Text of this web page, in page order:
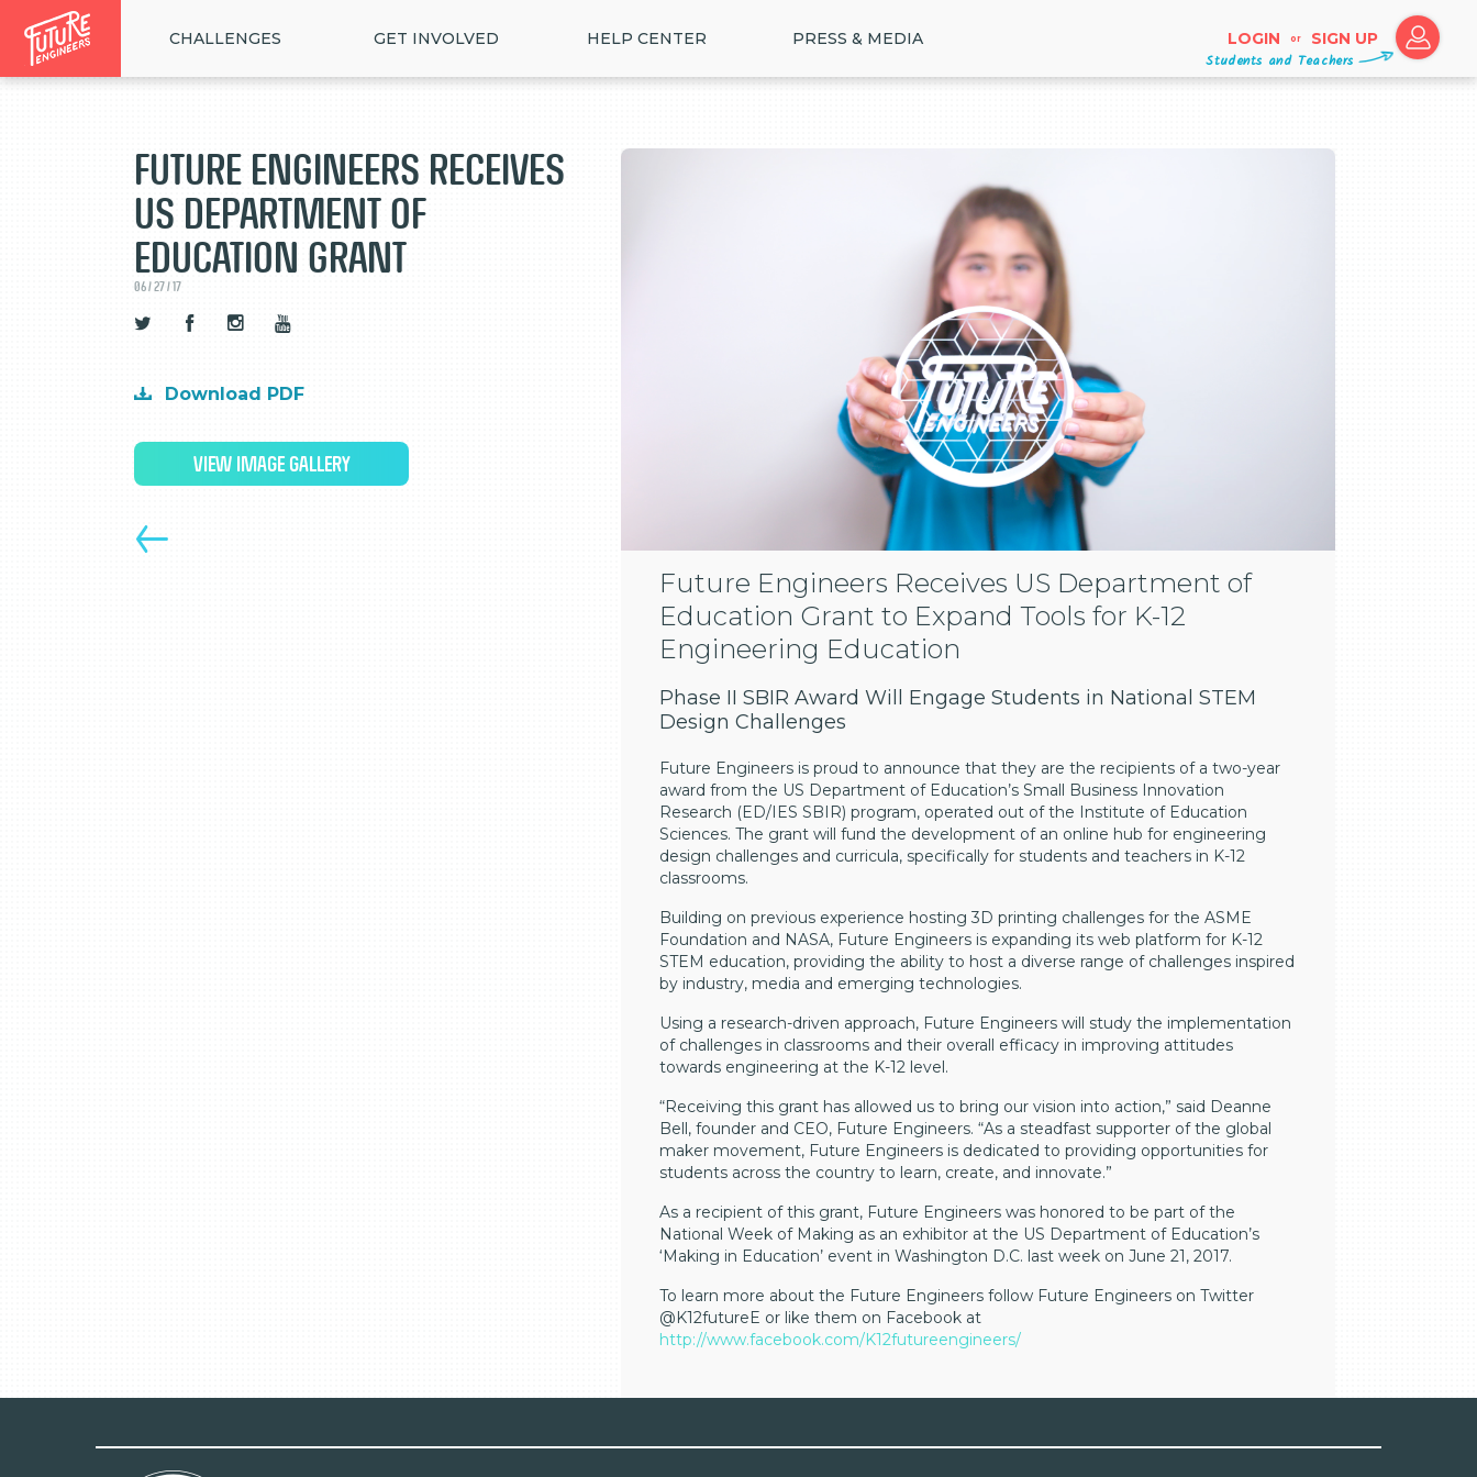
CHALLENGES GET INVOLVED HELP CENTER PRESS & MEDIA LOGIN or SIGN UP
Students and Teachers
Future Engineers Receives
US Department of
Education Grant
06 / 27 / 17
Download PDF
VIEW IMAGE GALLERY
Future Engineers Receives US Department of
Education Grant to Expand Tools for K-12
Engineering Education
Phase II SBIR Award Will Engage Students in National STEM
Design Challenges
Future Engineers is proud to announce that they are the recipients of a two-year
award from the US Department of Education’s Small Business Innovation
Research (ED/IES SBIR) program, operated out of the Institute of Education
Sciences. The grant will fund the development of an online hub for engineering
design challenges and curricula, specifically for students and teachers in K-12
classrooms.
Building on previous experience hosting 3D printing challenges for the ASME
Foundation and NASA, Future Engineers is expanding its web platform for K-12
STEM education, providing the ability to host a diverse range of challenges inspired
by industry, media and emerging technologies.
Using a research-driven approach, Future Engineers will study the implementation
of challenges in classrooms and their overall efficacy in improving attitudes
towards engineering at the K-12 level.
“Receiving this grant has allowed us to bring our vision into action,” said Deanne
Bell, founder and CEO, Future Engineers. “As a steadfast supporter of the global
maker movement, Future Engineers is dedicated to providing opportunities for
students across the country to learn, create, and innovate.”
As a recipient of this grant, Future Engineers was honored to be part of the
National Week of Making as an exhibitor at the US Department of Education’s
‘Making in Education’ event in Washington D.C. last week on June 21, 2017.
To learn more about the Future Engineers follow Future Engineers on Twitter
@K12futureE or like them on Facebook at
http://www.facebook.com/K12futureengineers/